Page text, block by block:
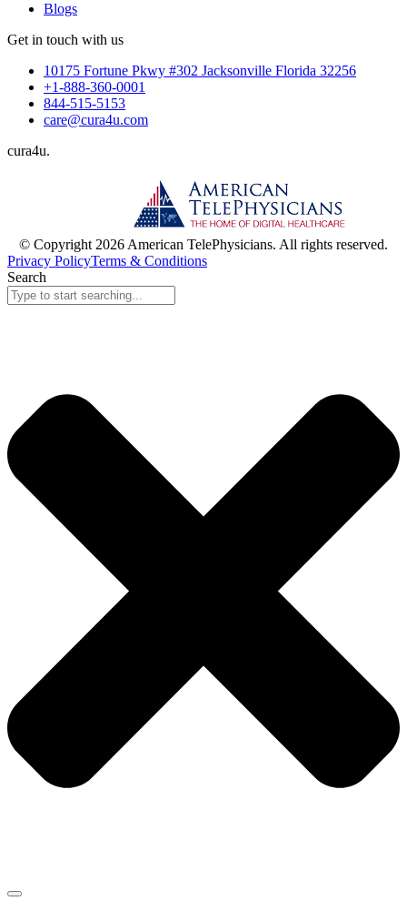
Blogs
Get in touch with us
10175 Fortune Pkwy #302 Jacksonville Florida 32256
+1-888-360-0001
844-515-5153
care@cura4u.com
cura4u.
© Copyright 2026 American TelePhysicians. All rights reserved.
Privacy PolicyTerms & Conditions
Search